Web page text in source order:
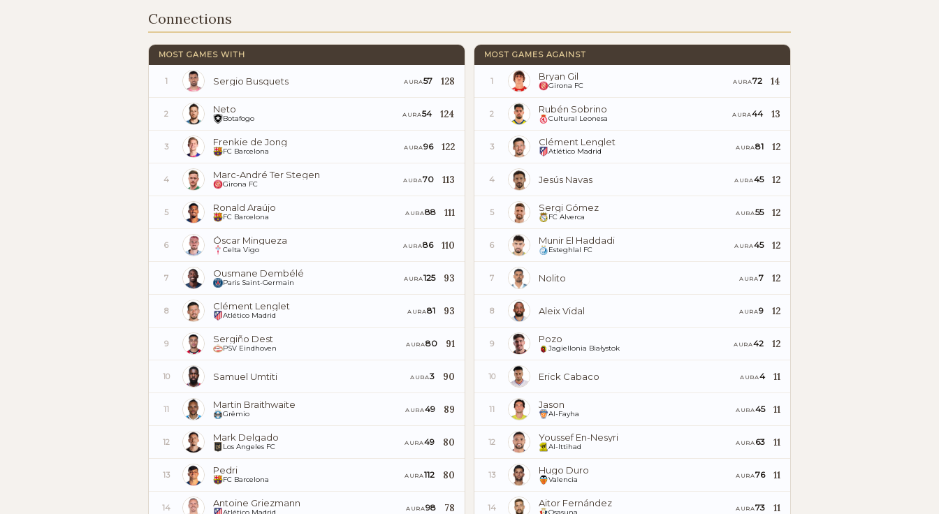
Connections
MOST GAMES WITH
1 Sergio Busquets AURA57 128
2 Neto
Botafogo AURA54 124
3 Frenkie de Jong
FC Barcelona AURA96 122
4 Marc-André Ter Stegen
Girona FC AURA70 113
5 Ronald Araújo
FC Barcelona AURA88 111
6 Óscar Mingueza
Celta Vigo AURA86 110
7 Ousmane Dembélé
Paris Saint-Germain AURA125 93
8 Clément Lenglet
Atlético Madrid AURA81 93
9 Sergiño Dest
PSV Eindhoven AURA80 91
10 Samuel Umtiti AURA3 90
11 Martin Braithwaite
Grêmio AURA49 89
12 Mark Delgado
Los Angeles FC AURA49 80
13 Pedri
FC Barcelona AURA112 80
14 Antoine Griezmann
Atlético Madrid AURA98 78
MOST GAMES AGAINST
1 Bryan Gil
Girona FC AURA72 14
2 Rubén Sobrino
Cultural Leonesa AURA44 13
3 Clément Lenglet
Atlético Madrid AURA81 12
4 Jesús Navas AURA45 12
5 Sergi Gómez
FC Alverca AURA55 12
6 Munir El Haddadi
Esteghlal FC AURA45 12
7 Nolito AURA7 12
8 Aleix Vidal AURA9 12
9 Pozo
Jagiellonia Białystok AURA42 12
10 Erick Cabaco AURA4 11
11 Jason
Al-Fayha AURA45 11
12 Youssef En-Nesyri
Al-Ittihad AURA 63 11
13 Hugo Duro
Valencia AURA76 11
14 Aitor Fernández
Osasuna AURA73 11